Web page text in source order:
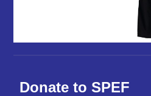
Donate to SPEF